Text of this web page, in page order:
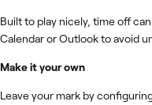
Built to play nicely, time off
Calendar or Outlook to avoid
Make it your own
Leave your mark by